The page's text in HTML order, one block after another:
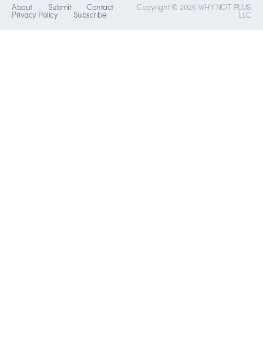
About Submit Contact
Privacy Policy Subscribe
Copyright © 2026 WHY NOT PLUS
LLC